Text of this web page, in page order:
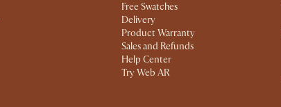
Free Swatches
Delivery
Product Warranty
Sales and Refunds
Help Center
Try Web AR